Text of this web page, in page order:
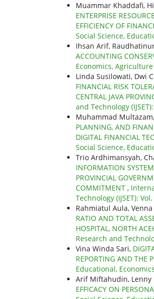
Muammar Khaddafi,
ENTERPRISE
EFFICIENCY OF
Social Science,
Ihsan Arif,
ACCOUNTING
Economics, Agriculture
Linda Susilowati, Dwi
FINANCIAL RISK
CENTRAL JAVA
and Technology
Muhammad
PLANNING, AND
DIGITAL FINANCIAL
Social Science,
Trio Ardhimansyah,
INFORMATION
PROVINCIAL
COMMITMENT ,
Technology (IJSET):
Rahmiatul Aula,
RATIO AND TOTAL
HOSPITAL, NORTH
Research and
Vina Winda Sari,
REPORTING AND THE
Educational,
Arif Miftahudin, Lenny
EFFICACY ON